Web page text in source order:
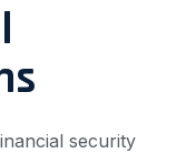
security